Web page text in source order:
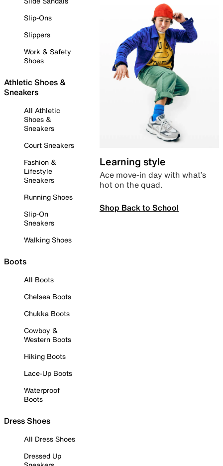
Slip-Ons
Slippers
Work & Safety
Shoes
Athletic Shoes &
Sneakers
All Athletic
Shoes &
Sneakers
Court Sneakers
Fashion &
Lifestyle
Sneakers
Running Shoes
Slip-On
Sneakers
Walking Shoes
Boots
All Boots
Chelsea Boots
Chukka Boots
Cowboy &
Western Boots
Hiking Boots
Lace-Up Boots
Waterproof
Boots
Dress Shoes
All Dress Shoes
Dressed Up
Learning style
Ace move-in day with what’s
hot on the quad.
Shop Back to School